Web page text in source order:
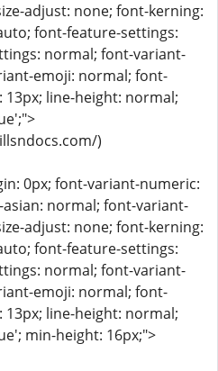
adjust: none; font-kerning:
font-feature-settings:
normal; font-variant-
emoji: normal; font-
line-height: normal;
)
0px; font-variant-numeric:
normal; font-variant-
adjust: none; font-kerning:
font-feature-settings:
normal; font-variant-
emoji: normal; font-
line-height: normal;
min-height: 16px;">